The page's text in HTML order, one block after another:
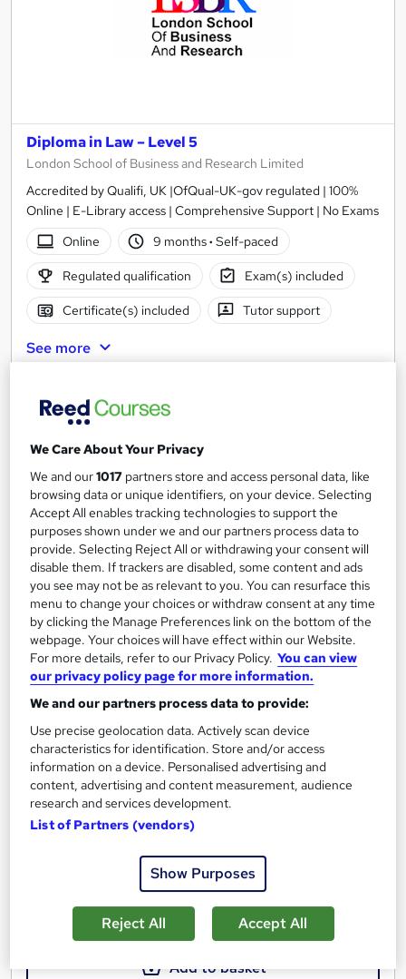
Diploma in Law – Level 5
London School of Business and Research Limited
Accredited by Qualifi, UK |OfQual-UK-gov regulated | 100%
Online | E-Library access | Comprehensive Support | No Exams
Online
9 months· Self-paced
Regulated qualification Exam(s) included
Certificate(s) included Tutor support
See more
OTHM Level 5 Diploma in Law
Course 4 U
Distance learning
Online
24 weeks· Self-paced
Regulated qualification
Certificate(s) included
Add to basket
We Care About Your Privacy
We and our1017 partners store and access personal data, like
browsing data or unique identifiers, on your device. Selecting
Accept All enables tracking technologies to support the
purposes shown under we and our partners process data to
provide. Selecting Reject All or withdrawing your consent will
disable them. If trackers are disabled, some content and ads
you see may not be as relevant to you. You can resurface this
menu to change your choices or withdraw consent at any time
by clicking the Manage Preferences link on the bottom of the
webpage. Your choices will have effect within our Website.
For more details, refer to our Privacy Policy. You can view
our privacy policy page for more information.
We and our partners process data to provide:
Use precise geolocation data. Actively scan device
characteristics for identification. Store and/or access
information on a device. Personalised advertising and
content, advertising and content measurement, audience
research and services development.
List of Partners (vendors)
Show Purposes
Reject All Accept All